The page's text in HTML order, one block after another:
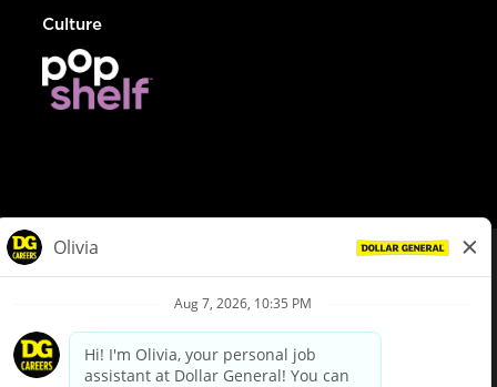
Culture
Privacy Policy
Your Privacy Choices
California Employee and Third Party Privacy Policy
Applicant Privacy Notice